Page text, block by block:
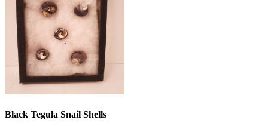
Black Tegula Snail Shells